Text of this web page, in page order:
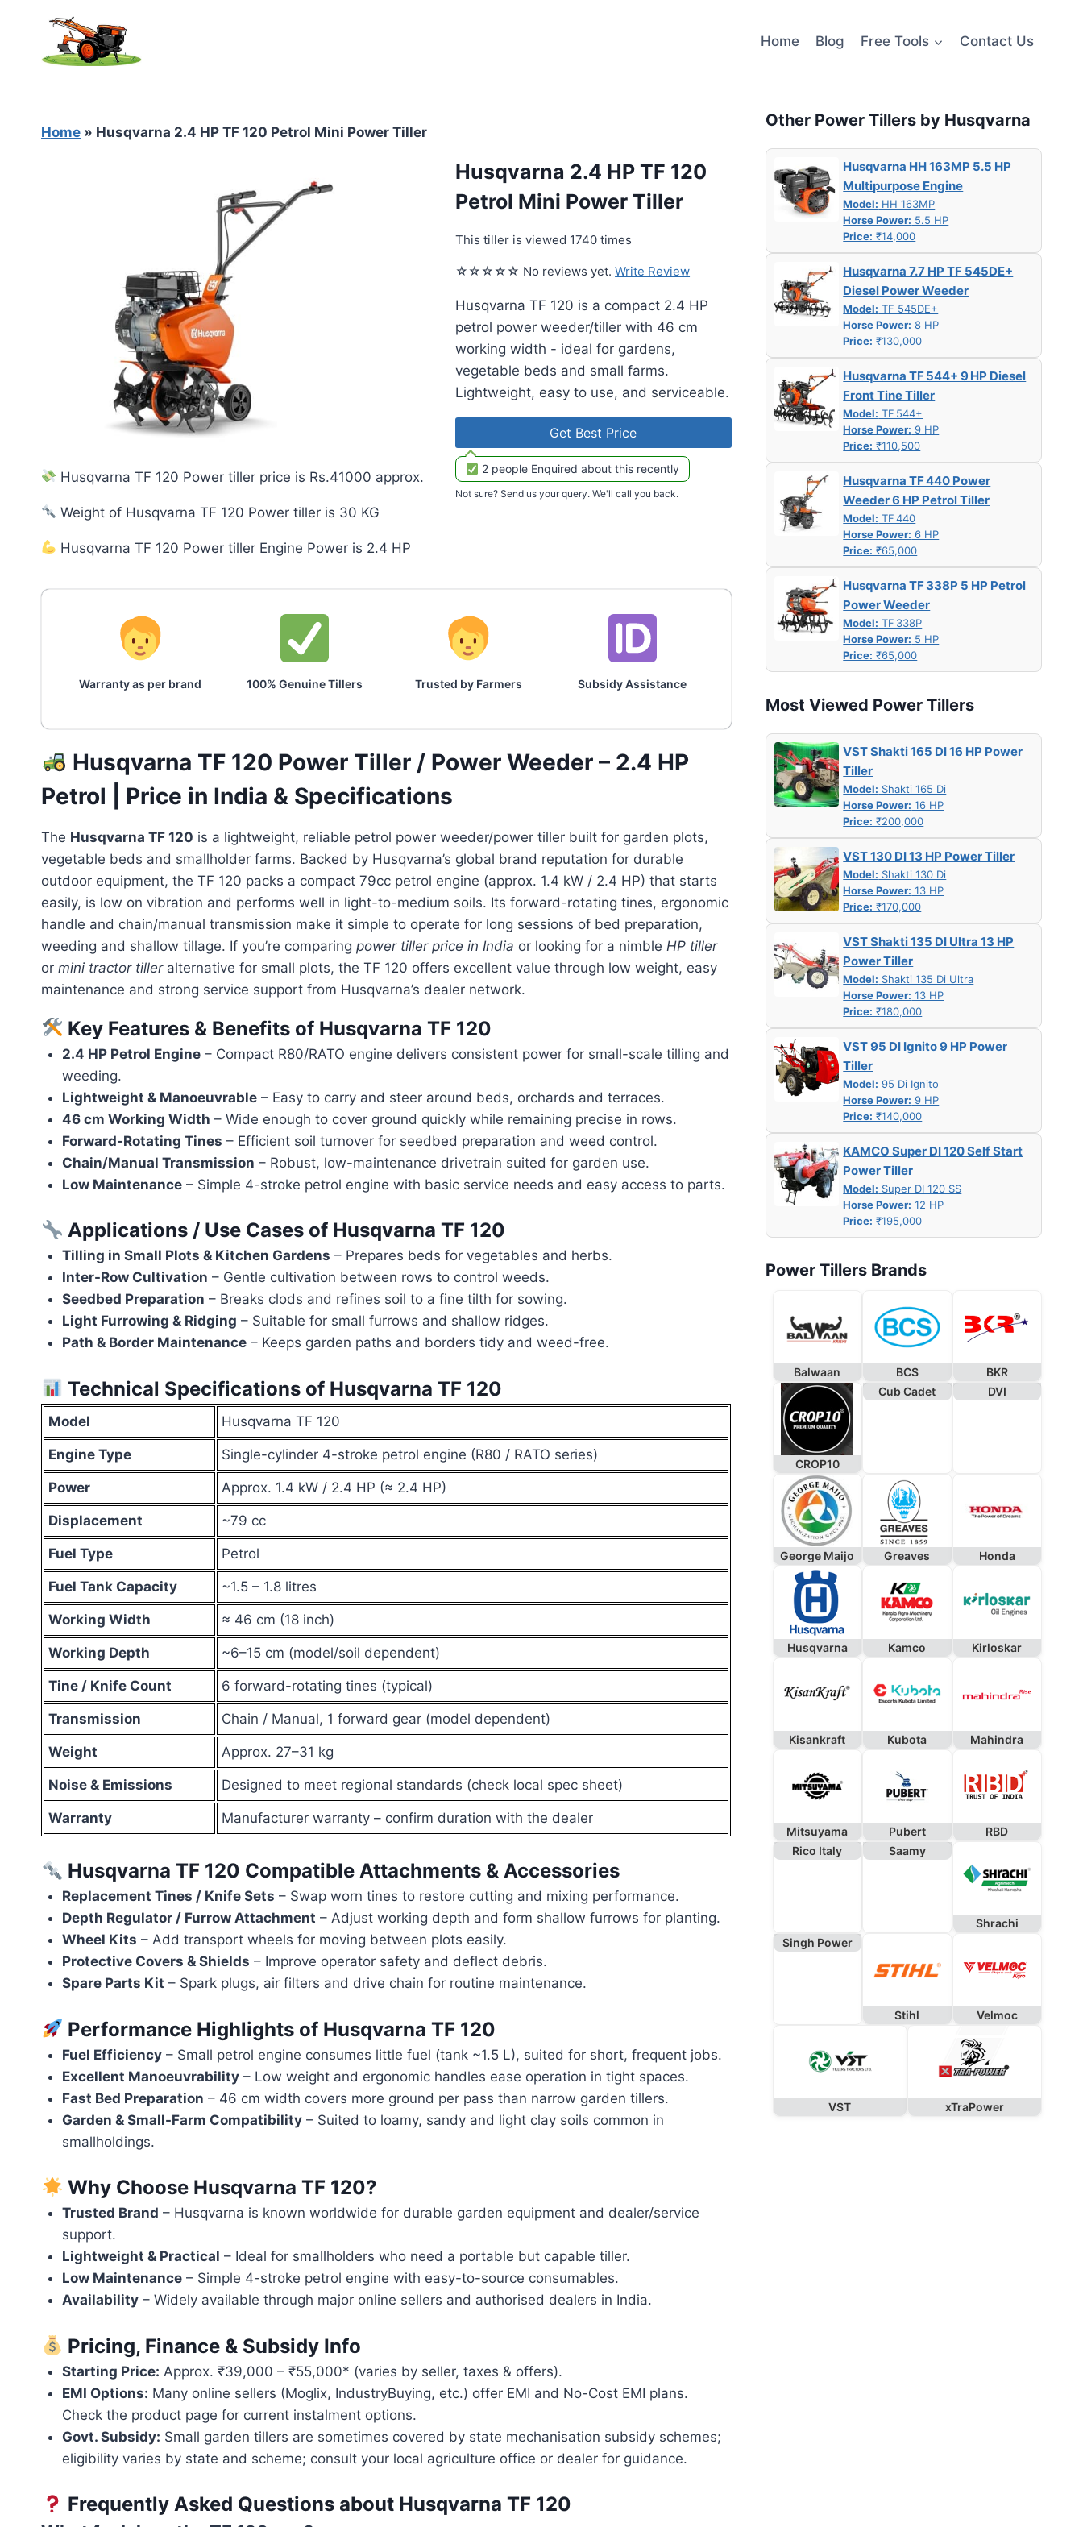
content
Home Blog Free Tools Contact Us
Home » Husqvarna 2.4 HP TF 120 Petrol Mini Power Tiller
Husqvarna TF 120 Power tiller price is Rs.41000 approx.
Weight of Husqvarna TF 120 Power tiller is 30 KG
Husqvarna TF 120 Power tiller Engine Power is 2.4 HP
Husqvarna 2.4 HP TF 120
Petrol Mini Power Tiller
This tiller is viewed 1740 times
☆☆☆☆☆ No reviews yet.Write Review
Husqvarna TF 120 is a compact 2.4 HP
petrol power weeder/tiller with 46 cm
working width - ideal for gardens,
vegetable beds and small farms.
Lightweight, easy to use, and serviceable.
Get Best Price
2 people Enquired about this recently
Not sure? Send us your query. We'll call you back.
Warranty as per brand 100% Genuine Tillers Trusted by Farmers Subsidy Assistance
Husqvarna TF 120 Power Tiller / Power Weeder – 2.4 HP
Petrol | Price in India & Specifications
The Husqvarna TF 120 is a lightweight, reliable petrol power weeder/power tiller built for garden plots,
vegetable beds and smallholder farms. Backed by Husqvarna’s global brand reputation for durable
outdoor equipment, the TF 120 packs a compact 79cc petrol engine (approx. 1.4 kW / 2.4 HP) that starts
easily, is low on vibration and performs well in light-to-medium soils. Its forward-rotating tines, ergonomic
handle and chain/manual transmission make it simple to operate for long sessions of bed preparation,
weeding and shallow tillage. If you’re comparing power tiller price in India or looking for a nimble HP tiller
or mini tractor tilleralternative for small plots, the TF 120 offers excellent value through low weight, easy
maintenance and strong service support from Husqvarna’s dealer network.
Key Features & Benefits of Husqvarna TF 120
2.4 HP Petrol Engine– Compact R80/RATO engine delivers consistent power for small-scale tilling and
weeding.
Lightweight & Manoeuvrable– Easy to carry and steer around beds, orchards and terraces.
46 cm Working Width – Wide enough to cover ground quickly while remaining precise in rows.
Forward-Rotating Tines – Efficient soil turnover for seedbed preparation and weed control.
Chain/Manual Transmission – Robust, low-maintenance drivetrain suited for garden use.
Low Maintenance– Simple 4-stroke petrol engine with basic service needs and easy access to parts.
Applications / Use Cases of Husqvarna TF 120
Tilling in Small Plots & Kitchen Gardens – Prepares beds for vegetables and herbs.
Inter-Row Cultivation – Gentle cultivation between rows to control weeds.
Seedbed Preparation – Breaks clods and refines soil to a fine tilth for sowing.
Light Furrowing & Ridging – Suitable for small furrows and shallow ridges.
Path & Border Maintenance– Keeps garden paths and borders tidy and weed-free.
Technical Specifications of Husqvarna TF 120
Model Husqvarna TF 120
Engine Type Single-cylinder 4-stroke petrol engine (R80 / RATO series)
Power Approx. 1.4 kW / 2.4 HP (≈ 2.4 HP)
Displacement ~79 cc
Fuel Type Petrol
Fuel Tank Capacity ~1.5 – 1.8 litres
Working Width ≈ 46 cm (18 inch)
Working Depth ~6–15 cm (model/soil dependent)
Tine / Knife Count 6 forward-rotating tines (typical)
Transmission Chain / Manual, 1 forward gear (model dependent)
Weight Approx. 27–31 kg
Noise & Emissions Designed to meet regional standards (check local spec sheet)
Warranty Manufacturer warranty – confirm duration with the dealer
Husqvarna TF 120 Compatible Attachments & Accessories
Replacement Tines / Knife Sets – Swap worn tines to restore cutting and mixing performance.
Depth Regulator / Furrow Attachment – Adjust working depth and form shallow furrows for planting.
Wheel Kits – Add transport wheels for moving between plots easily.
Protective Covers & Shields – Improve operator safety and deflect debris.
Spare Parts Kit – Spark plugs, air filters and drive chain for routine maintenance.
Performance Highlights of Husqvarna TF 120
Fuel Efficiency– Small petrol engine consumes little fuel (tank ~1.5 L), suited for short, frequent jobs.
Excellent Manoeuvrability– Low weight and ergonomic handles ease operation in tight spaces.
Fast Bed Preparation – 46 cm width covers more ground per pass than narrow garden tillers.
Garden & Small-Farm Compatibility– Suited to loamy, sandy and light clay soils common in
smallholdings.
Why Choose Husqvarna TF 120?
Trusted Brand – Husqvarna is known worldwide for durable garden equipment and dealer/service
support.
Lightweight & Practical – Ideal for smallholders who need a portable but capable tiller.
Low Maintenance– Simple 4-stroke petrol engine with easy-to-source consumables.
Availability– Widely available through major online sellers and authorised dealers in India.
Pricing, Finance & Subsidy Info
Starting Price: Approx. ₹39,000 – ₹55,000* (varies by seller, taxes & offers).
EMI Options: Many online sellers (Moglix, IndustryBuying, etc.) offer EMI and No-Cost EMI plans.
Check the product page for current instalment options.
Govt. Subsidy: Small garden tillers are sometimes covered by state mechanisation subsidy schemes;
eligibility varies by state and scheme; consult your local agriculture office or dealer for guidance.
Frequently Asked Questions about Husqvarna TF 120
Other Power Tillers by Husqvarna
Husqvarna HH 163MP 5.5 HP
Multipurpose Engine
Model: HH 163MP
Horse Power: 5.5 HP
Price: ₹14,000
Husqvarna 7.7 HP TF 545DE+
Diesel Power Weeder
Model: TF 545DE+
Horse Power: 8 HP
Price: ₹130,000
Husqvarna TF 544+ 9 HP Diesel
Front Tine Tiller
Model: TF 544+
Horse Power: 9 HP
Price: ₹110,500
Husqvarna TF 440 Power
Weeder 6 HP Petrol Tiller
Model: TF 440
Horse Power: 6 HP
Price: ₹65,000
Husqvarna TF 338P 5 HP Petrol
Power Weeder
Model: TF 338P
Horse Power: 5 HP
Price: ₹65,000
Most Viewed Power Tillers
VST Shakti 165 DI 16 HP Power
Tiller
Model: Shakti 165 Di
Horse Power: 16 HP
Price: ₹200,000
VST 130 DI 13 HP Power Tiller
Model: Shakti 130 Di
Horse Power: 13 HP
Price: ₹170,000
VST Shakti 135 DI Ultra 13 HP
Power Tiller
Model: Shakti 135 Di Ultra
Horse Power: 13 HP
Price: ₹180,000
VST 95 DI Ignito 9 HP Power
Tiller
Model: 95 Di Ignito
Horse Power: 9 HP
Price: ₹140,000
KAMCO Super DI 120 Self Start
Power Tiller
Model: Super DI 120 SS
Horse Power: 12 HP
Price: ₹195,000
Power Tillers Brands
Balwaan BCS BKR
CROP10
Cub Cadet DVI
George Maijo Greaves Honda
Husqvarna Kamco Kirloskar
Kisankraft Kubota Mahindra
Mitsuyama Pubert
RBD
Rico Italy
Saamy
Shrachi
Singh Power
Stihl Velmoc
VST xTraPower